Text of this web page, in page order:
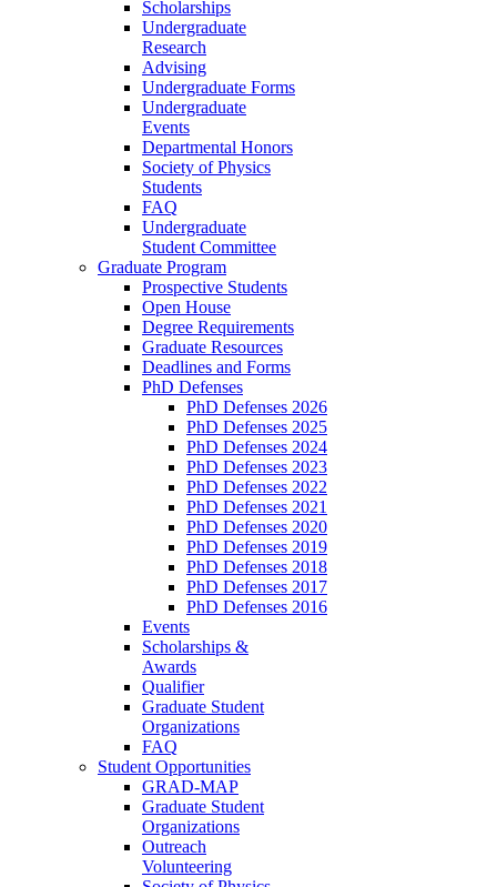
Scholarships
Undergraduate
Research
Advising
Undergraduate Forms
Undergraduate
Events
Departmental Honors
Society of Physics
Students
FAQ
Undergraduate
Student Committee
Graduate Program
Prospective Students
Open House
Degree Requirements
Graduate Resources
Deadlines and Forms
PhD Defenses
PhD Defenses 2026
PhD Defenses 2025
PhD Defenses 2024
PhD Defenses 2023
PhD Defenses 2022
PhD Defenses 2021
PhD Defenses 2020
PhD Defenses 2019
PhD Defenses 2018
PhD Defenses 2017
PhD Defenses 2016
Events
Scholarships &
Awards
Qualifier
Graduate Student
Organizations
FAQ
Student Opportunities
GRAD-MAP
Graduate Student
Organizations
Outreach
Volunteering